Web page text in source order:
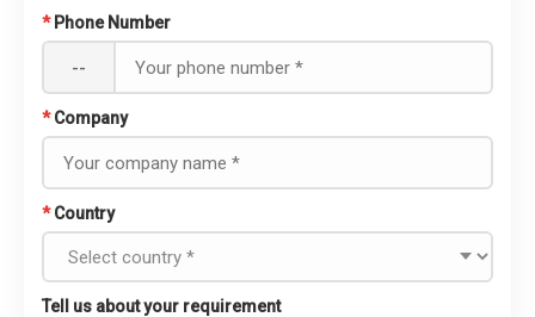
* Phone Number
--
* Company
* Country
Tell us about your requirement